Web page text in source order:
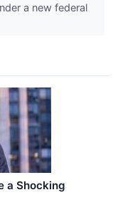
a new federal
a Shocking